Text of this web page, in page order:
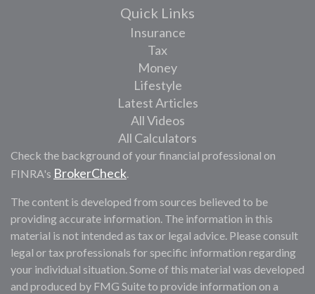
Quick Links
Insurance
Tax
Money
Lifestyle
Latest Articles
All Videos
All Calculators
Check the background of your financial professional on
FINRA's BrokerCheck.
The content is developed from sources believed to be
providing accurate information. The information in this
material is not intended as tax or legal advice. Please consult
legal or tax professionals for specific information regarding
your individual situation. Some of this material was developed
and produced by FMG Suite to provide information on a